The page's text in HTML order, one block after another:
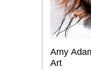
Amy
Art